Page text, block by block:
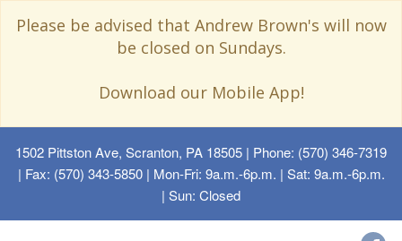
Please be advised that Andrew Brown's will now
be closed on Sundays.
Download our Mobile App!
1502 Pittston Ave, Scranton, PA 18505 | Phone: (570) 346-7319
| Fax: (570) 343-5850 | Mon-Fri: 9a.m.-6p.m. | Sat: 9a.m.-6p.m.
| Sun: Closed